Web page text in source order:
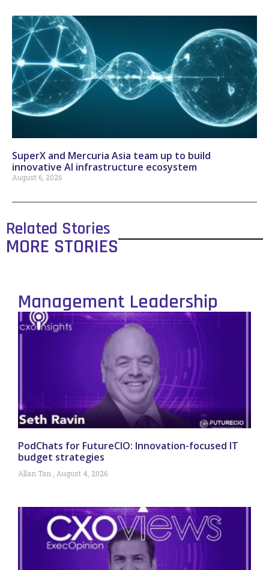
SuperX and Mercuria Asia team up to build
innovative AI infrastructure ecosystem
August 6, 2026
Related Stories
MORE STORIES
Management Leadership
PodChats for FutureCIO: Innovation-focused IT
budget strategies
Allan Tan August 4, 2026